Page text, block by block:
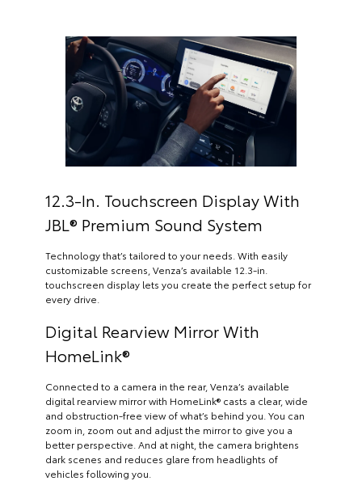
12.3-In. Touchscreen Display With
JBL® Premium Sound System
Technology that’s tailored to your needs. With easily
customizable screens, Venza’s available 12.3-in.
touchscreen display lets you create the perfect setup for
every drive.
Digital Rearview Mirror With
HomeLink®
Connected to a camera in the rear, Venza’s available
digital rearview mirror with HomeLink® casts a clear, wide
and obstruction-free view of what’s behind you. You can
zoom in, zoom out and adjust the mirror to give you a
better perspective. And at night, the camera brightens
dark scenes and reduces glare from headlights of
vehicles following you.